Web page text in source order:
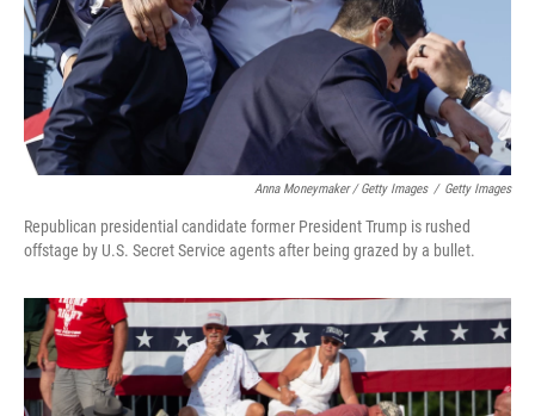
Anna Moneymaker / Getty Images / Getty Images
Republican presidential candidate former President Trump is rushed
offstage by U.S. Secret Service agents after being grazed by a bullet.